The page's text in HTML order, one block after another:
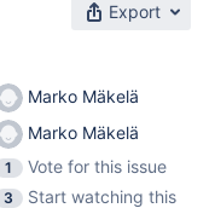
Export
Marko Mäkelä
Marko Mäkelä
1
Vote for this issue
3
Start watching this